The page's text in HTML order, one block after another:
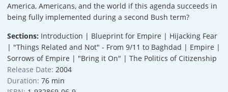
America, Americans, and the world if this agenda succeeds in
being fully implemented during a second Bush term?
Sections: Introduction | Blueprint for Empire | Hijacking Fear
| "Things Related and Not" - From 9/11 to Baghdad | Empire |
Sorrows of Empire | "Bring it On" | The Politics of Citizenship
Release Date: 2004
Duration: 76 min